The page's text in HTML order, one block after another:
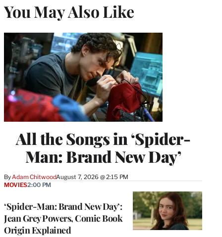
You May Also Like
All the Songs in ‘Spider-
Man: Brand New Day’
By Adam ChitwoodAugust 7, 2026 @ 2:15 PM
‘Spider-Man: Brand New Day’:
Jean Grey Powers, Comic Book
Origin Explained
MOVIES2:00 PM